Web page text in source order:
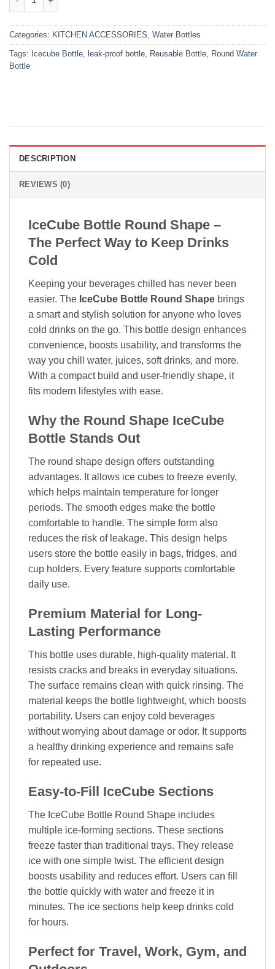
Categories: KITCHEN ACCESSORIES, Water Bottles
Tags: Icecube Bottle, leak-proof bottle, Reusable Bottle, Round Water
Bottle
DESCRIPTION
REVIEWS (0)
IceCube Bottle Round Shape –
The Perfect Way to Keep Drinks
Cold
Keeping your beverages chilled has never been
easier. The IceCube Bottle Round Shape brings
a smart and stylish solution for anyone who loves
cold drinks on the go. This bottle design enhances
convenience, boosts usability, and transforms the
way you chill water, juices, soft drinks, and more.
With a compact build and user-friendly shape, it
fits modern lifestyles with ease.
Why the Round Shape IceCube
Bottle Stands Out
The round shape design offers outstanding
advantages. It allows ice cubes to freeze evenly,
which helps maintain temperature for longer
periods. The smooth edges make the bottle
comfortable to handle. The simple form also
reduces the risk of leakage. This design helps
users store the bottle easily in bags, fridges, and
cup holders. Every feature supports comfortable
daily use.
Premium Material for Long-
Lasting Performance
This bottle uses durable, high-quality material. It
resists cracks and breaks in everyday situations.
The surface remains clean with quick rinsing. The
material keeps the bottle lightweight, which boosts
portability. Users can enjoy cold beverages
without worrying about damage or odor. It supports
a healthy drinking experience and remains safe
for repeated use.
Easy-to-Fill IceCube Sections
The IceCube Bottle Round Shape includes
multiple ice-forming sections. These sections
freeze faster than traditional trays. They release
ice with one simple twist. The efficient design
boosts usability and reduces effort. Users can fill
the bottle quickly with water and freeze it in
minutes. The ice sections help keep drinks cold
for hours.
Perfect for Travel, Work, Gym, and